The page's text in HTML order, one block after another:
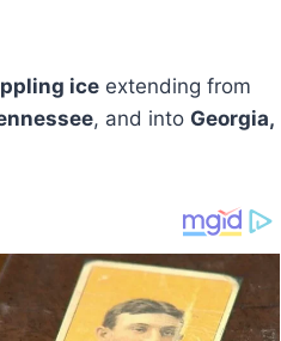
ice extending from
, and into Georgia,